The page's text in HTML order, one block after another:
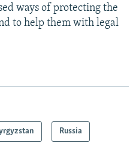
ways of protecting the
to help them with legal
Russia